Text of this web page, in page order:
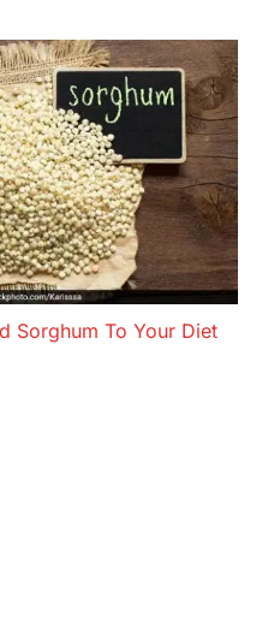
Sorghum To Your Diet